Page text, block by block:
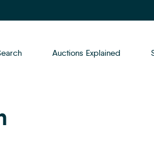
Auctions Explained